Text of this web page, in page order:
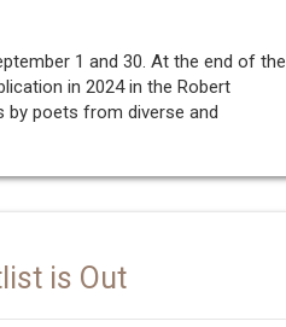
1 and 30. At the end of the
in 2024 in the Robert
by poets from diverse and
is Out